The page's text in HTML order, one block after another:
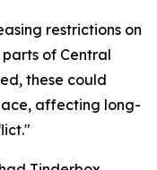
restrictions on
of Central
these could
affecting long-